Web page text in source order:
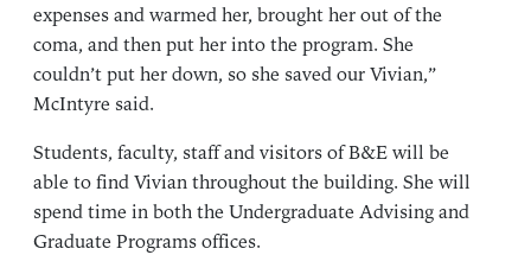
expenses and warmed her, brought her out of the
coma, and then put her into the program. She
couldn’t put her down, so she saved our Vivian,”
McIntyre said.
Students, faculty, staff and visitors of B&E will be
able to find Vivian throughout the building. She will
spend time in both the Undergraduate Advising and
Graduate Programs offices.